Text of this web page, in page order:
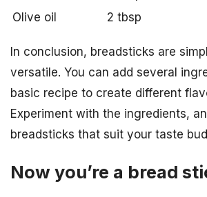
Olive oil
2 tbsp
In conclusion, breadsticks are
versatile. You can add several
basic recipe to create different
Experiment with the ingredients,
breadsticks that suit your taste
Now you’re a bread